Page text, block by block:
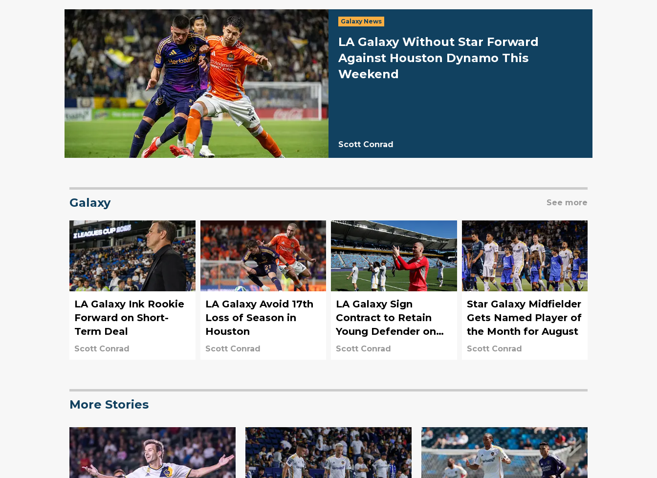
Galaxy News
LA Galaxy Without Star Forward
Against Houston Dynamo This
Weekend
Scott Conrad
Galaxy See more
LA Galaxy Ink Rookie
Forward on Short-
Term Deal
Scott Conrad
LA Galaxy Avoid 17th
Loss of Season in
Houston
Scott Conrad
LA Galaxy Sign
Contract to Retain
Young Defender on
Main Roster
Scott Conrad
Star Galaxy Midfielder
Gets Named Player of
the Month for August
Scott Conrad
More Stories